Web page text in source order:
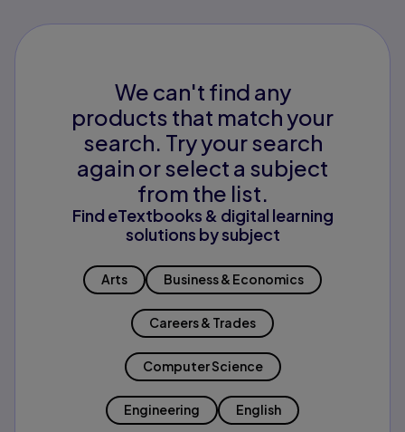
We can't find any
products that match your
search. Try your search
again or select a subject
from the list.
Find eTextbooks & digital learning
solutions by subject
Arts Business & Economics
Careers & Trades
Computer Science
Engineering English